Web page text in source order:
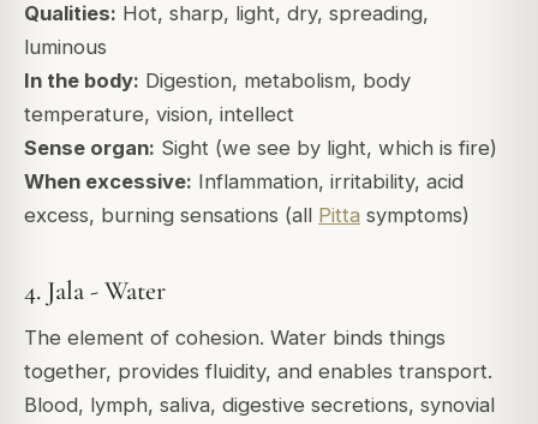
Qualities: Hot, sharp, light, dry, spreading,
luminous
In the body: Digestion, metabolism, body
temperature, vision, intellect
Sense organ: Sight (we see by light, which is fire)
When excessive: Inflammation, irritability, acid
excess, burning sensations (all Pitta symptoms)
4. Jala - Water
The element of cohesion. Water binds things
together, provides fluidity, and enables transport.
Blood, lymph, saliva, digestive secretions, synovial